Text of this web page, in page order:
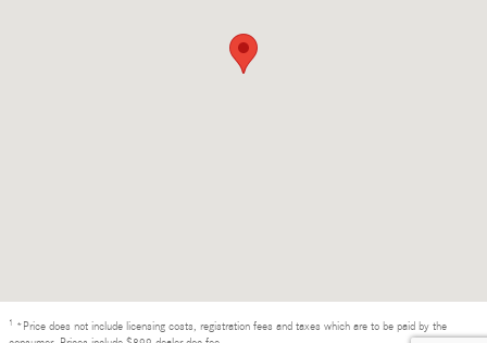
1 *Price does not include licensing costs, registration fees and taxes which are to be paid by the